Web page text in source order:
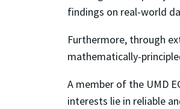
findings on real-world
Furthermore, through
mathematically-
A member of the UMD
interests lie in reliable